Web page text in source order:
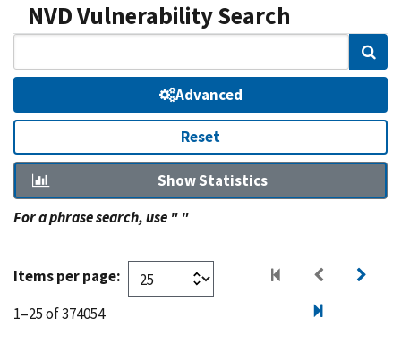
NVD Vulnerability Search
Advanced
Reset
Show Statistics
For a phrase search, use " "
Items per page:
1–25 of 374054